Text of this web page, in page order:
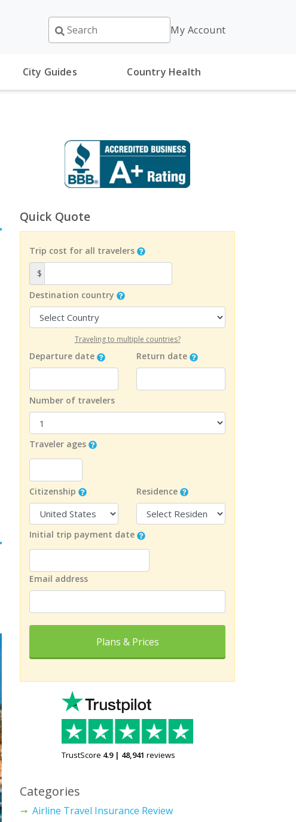
My Account
City Guides Country Health
Quick Quote
Trip cost for all travelers
$
Destination country
Traveling to multiple countries?
Departure date Return date
Number of travelers
Traveler ages
Citizenship Residence
Initial trip payment date
Email address
Plans & Prices
TrustScore 4.9| 48,941 reviews
Categories
Airline Travel Insurance Review